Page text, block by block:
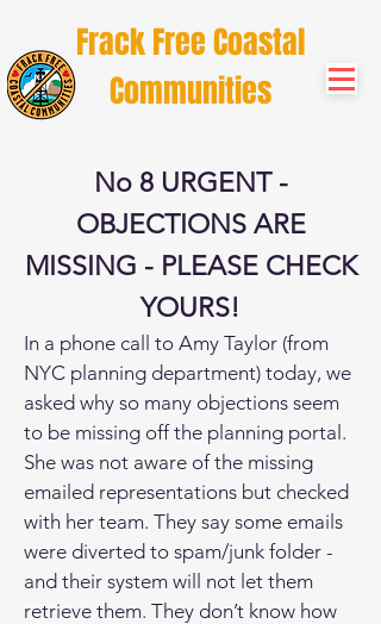
Frack Free Coastal
Communities
No 8 URGENT -
OBJECTIONS ARE
MISSING - PLEASE CHECK
YOURS!
In a phone call to Amy Taylor (from
NYC planning department) today, we
asked why so many objections seem
to be missing off the planning portal.
She was not aware of the missing
emailed representations but checked
with her team. They say some emails
were diverted to spam/junk folder -
and their system will not let them
retrieve them. They don’t know how